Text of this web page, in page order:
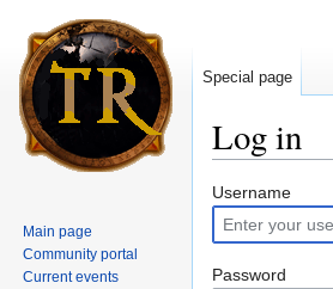
Log in
Username
Password
Special page
Main page
Community portal
Current events